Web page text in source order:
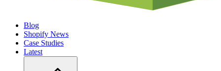
Blog
Shopify News
Case Studies
Latest